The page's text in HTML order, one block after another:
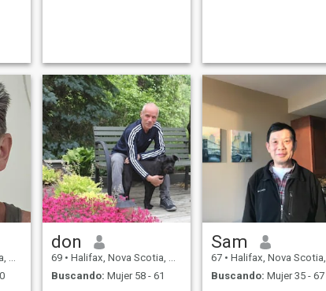
don
69 • Halifax, Nova Scotia, Canadá
Buscando: Mujer 58 - 61
Sam
67 • Halifax, Nova Scotia, Canadá
Buscando: Mujer 35 - 67